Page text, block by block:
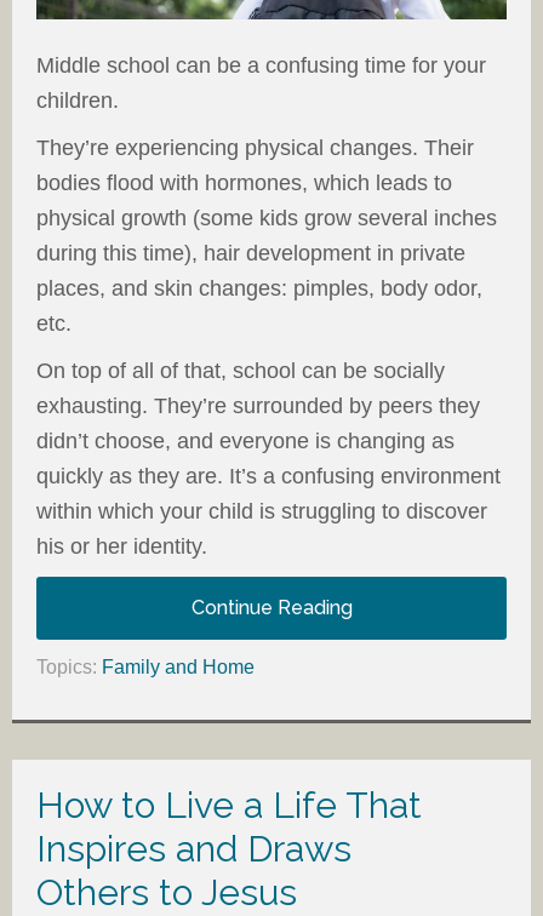
Middle school can be a confusing time for your
children.
They’re experiencing physical changes. Their
bodies flood with hormones, which leads to
physical growth (some kids grow several inches
during this time), hair development in private
places, and skin changes: pimples, body odor,
etc.
On top of all of that, school can be socially
exhausting. They’re surrounded by peers they
didn’t choose, and everyone is changing as
quickly as they are. It’s a confusing environment
within which your child is struggling to discover
his or her identity.
Continue Reading
Topics: Family and Home
How to Live a Life That
Inspires and Draws
Others to Jesus